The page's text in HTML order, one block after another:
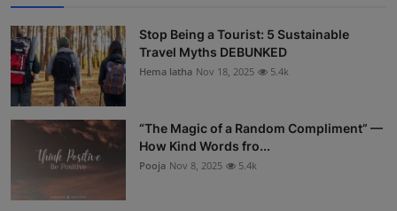
Stop Being a Tourist: 5 Sustainable
Travel Myths DEBUNKED
Hema latha Nov 18, 2025 5.4k
“The Magic of a Random Compliment” —
How Kind Words fro...
Pooja Nov 8, 2025 5.4k